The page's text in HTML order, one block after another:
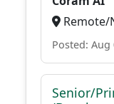
Remote/
Posted: Aug
Senior/